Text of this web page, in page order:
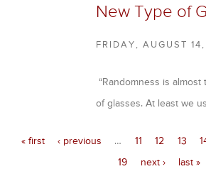
New Type of
FRIDAY, AUGUST
“Randomness is
of glasses. At least we
« first ‹ previous … 11 12 13
19 next › last »